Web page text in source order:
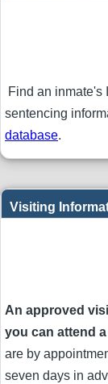
Find an inmate's
sentencing
database.
Visiting
An approved
you can attend
are by
seven days in